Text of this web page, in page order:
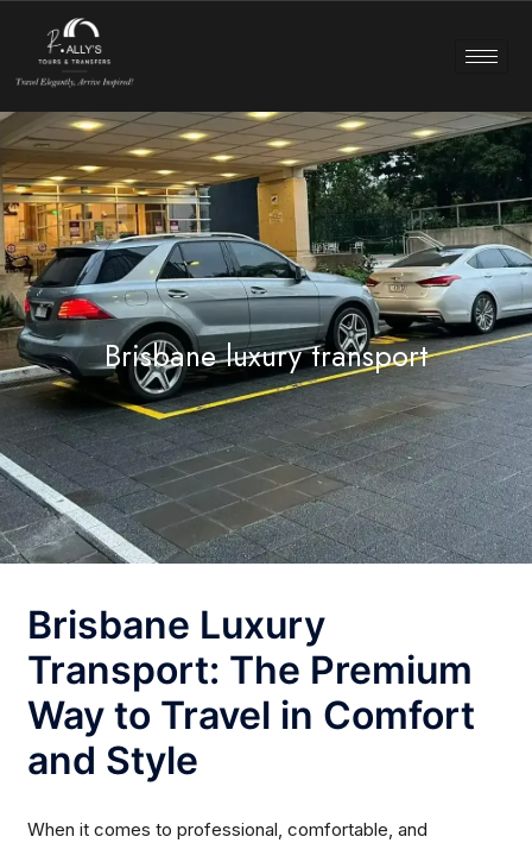
Brisbane luxury transport
Brisbane Luxury
Transport: The Premium
Way to Travel in Comfort
and Style
When it comes to professional, comfortable, and